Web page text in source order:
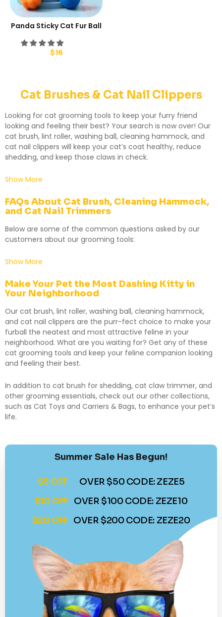
Panda Sticky Cat Fur Ball
$16
Cat Brushes & Cat Nail Clippers
Looking for cat grooming tools to keep your furry friend
looking and feeling their best? Your search is now over! Our
cat brush, lint roller, washing ball, cleaning hammock, and
cat nail clippers will keep your cat’s coat healthy, reduce
shedding, and keep those claws in check.
Show More
FAQs About Cat Brush, Cleaning Hammock,
and Cat Nail Trimmers
Below are some of the common questions asked by our
customers about our grooming tools:
Show More
Make Your Pet the Most Dashing Kitty in
Your Neighborhood
Our cat brush, lint roller, washing ball, cleaning hammock,
and cat nail clippers are the purr-fect choice to make your
furball the neatest and most attractive feline in your
neighborhood. What are you waiting for? Get any of these
cat grooming tools and keep your feline companion looking
and feeling their best.
In addition to cat brush for shedding, cat claw trimmer, and
other grooming essentials, check out our other collections,
such as Cat Toys and Carriers & Bags, to enhance your pet’s
life.
Summer Sale Has Begun!
$5 OFF
OVER $50 CODE: ZEZE5
$10 OFF OVER $100 CODE: ZEZE10
$20 OFF OVER $200 CODE: ZEZE20